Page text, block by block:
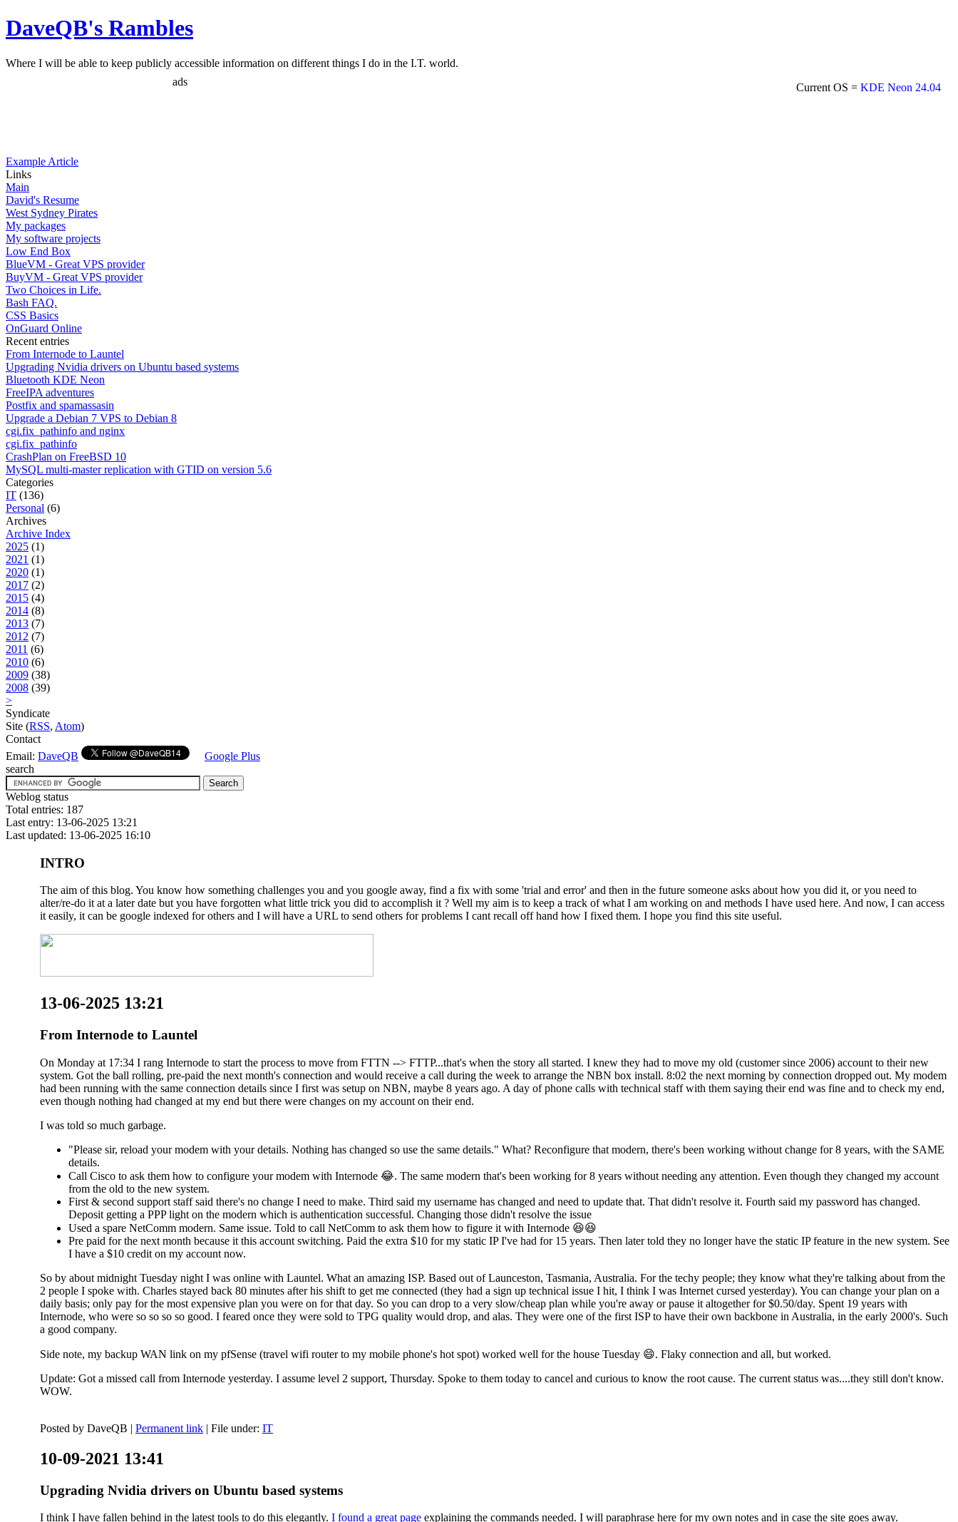
DaveQB's Rambles
Where I will be able to keep publicly accessible information on different things I do in the I.T. world.
Current OS = KDE Neon 24.04
ads
Example Article
Links
Main
David's Resume
West Sydney Pirates
My packages
My software projects
Low End Box
BlueVM - Great VPS provider
BuyVM - Great VPS provider
Two Choices in Life.
Bash FAQ.
CSS Basics
OnGuard Online
Recent entries
From Internode to Launtel
Upgrading Nvidia drivers on Ubuntu based systems
Bluetooth KDE Neon
FreeIPA adventures
Postfix and spamassasin
Upgrade a Debian 7 VPS to Debian 8
cgi.fix_pathinfo and nginx
cgi.fix_pathinfo
CrashPlan on FreeBSD 10
MySQL multi-master replication with GTID on version 5.6
Categories
IT (136)
Personal (6)
Archives
Archive Index
2025 (1)
2021 (1)
2020 (1)
2017 (2)
2015 (4)
2014 (8)
2013 (7)
2012 (7)
2011 (6)
2010 (6)
2009 (38)
2008 (39)
>
Syndicate
Site (RSS, Atom)
Contact
Email: DaveQB
Google Plus
search
Weblog status
Total entries: 187
Last entry: 13-06-2025 13:21
Last updated: 13-06-2025 16:10
INTRO
The aim of this blog. You know how something challenges you and you google away, find a fix with some 'trial and error' and then in the future someone asks about how you did it, or you need to
alter/re-do it at a later date but you have forgotten what little trick you did to accomplish it ? Well my aim is to keep a track of what I am working on and methods I have used here. And now, I can access
it easily, it can be google indexed for others and I will have a URL to send others for problems I cant recall off hand how I fixed them. I hope you find this site useful.
13-06-2025 13:21
From Internode to Launtel
On Monday at 17:34 I rang Internode to start the process to move from FTTN --> FTTP...that's when the story all started. I knew they had to move my old (customer since 2006) account to their new
system. Got the ball rolling, pre-paid the next month's connection and would receive a call during the week to arrange the NBN box install. 8:02 the next morning by connection dropped out. My modem
had been running with the same connection details since I first was setup on NBN, maybe 8 years ago. A day of phone calls with technical staff with them saying their end was fine and to check my end,
even though nothing had changed at my end but there were changes on my account on their end.
I was told so much garbage.
"Please sir, reload your modem with your details. Nothing has changed so use the same details." What? Reconfigure that modern, there's been working without change for 8 years, with the SAME
details.
Call Cisco to ask them how to configure your modem with Internode 😂. The same modern that's been working for 8 years without needing any attention. Even though they changed my account
from the old to the new system.
First & second support staff said there's no change I need to make. Third said my username has changed and need to update that. That didn't resolve it. Fourth said my password has changed.
Deposit getting a PPP light on the modern which is authentication successful. Changing those didn't resolve the issue
Used a spare NetComm modern. Same issue. Told to call NetComm to ask them how to figure it with Internode 😆😆
Pre paid for the next month because it this account switching. Paid the extra $10 for my static IP I've had for 15 years. Then later told they no longer have the static IP feature in the new system. See
I have a $10 credit on my account now.
So by about midnight Tuesday night I was online with Launtel. What an amazing ISP. Based out of Launceston, Tasmania, Australia. For the techy people; they know what they're talking about from the
2 people I spoke with. Charles stayed back 80 minutes after his shift to get me connected (they had a sign up technical issue I hit, I think I was Internet cursed yesterday). You can change your plan on a
daily basis; only pay for the most expensive plan you were on for that day. So you can drop to a very slow/cheap plan while you're away or pause it altogether for $0.50/day. Spent 19 years with
Internode, who were so so so so good. I feared once they were sold to TPG quality would drop, and alas. They were one of the first ISP to have their own backbone in Australia, in the early 2000's. Such
a good company.
Side note, my backup WAN link on my pfSense (travel wifi router to my mobile phone's hot spot) worked well for the house Tuesday 😄. Flaky connection and all, but worked.
Update: Got a missed call from Internode yesterday. I assume level 2 support, Thursday. Spoke to them today to cancel and curious to know the root cause. The current status was....they still don't know.
WOW.
Posted by DaveQB | Permanent link | File under: IT
10-09-2021 13:41
Upgrading Nvidia drivers on Ubuntu based systems
I think I have fallen behind in the latest tools to do this elegantly. I found a great page explaining the commands needed. I will paraphrase here for my own notes and in case the site goes away.